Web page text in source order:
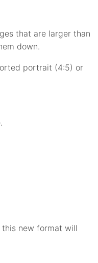
that are larger than
down.
portrait (4:5) or
new format will